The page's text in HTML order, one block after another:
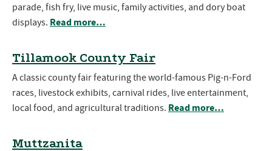
parade, fish fry, live music, family activities, and dory boat
displays. Read more…
Tillamook County Fair
A classic county fair featuring the world-famous Pig-n-Ford
races, livestock exhibits, carnival rides, live entertainment,
local food, and agricultural traditions. Read more…
Muttzanita